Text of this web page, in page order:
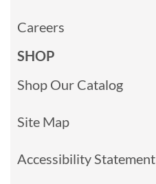
Careers
SHOP
Shop Our Catalog
Site Map
Accessibility Statement